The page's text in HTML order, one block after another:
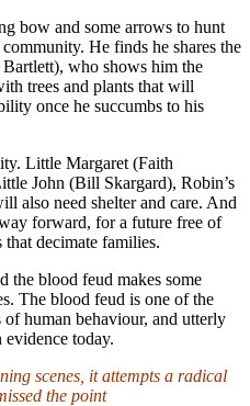
bow and some arrows to hunt
He finds he shares the
who shows him the
trees and plants that will
once he succumbs to his
Little Margaret (Faith
John (Bill Skargard), Robin’s
also need shelter and care. And
forward, for a future free of
decimate families.
the blood feud makes some
The blood feud is one of the
of human behaviour, and utterly
today.
scenes, it attempts a radical
the point